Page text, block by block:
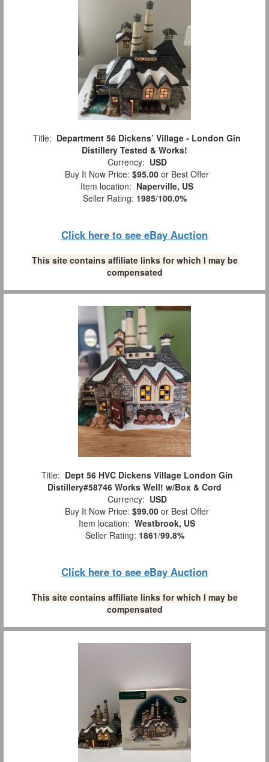
Title: Department 56 Dickens’ Village - London Gin
Distillery Tested & Works!
Currency: USD
Buy It Now Price: $95.00 or Best Offer
Item location: Naperville, US
Seller Rating: 1985/100.0%
Click here to see eBay Auction
This site contains affiliate links for which I may be
compensated
Title: Dept 56 HVC Dickens Village London Gin
Distillery#58746 Works Well! w/Box & Cord
Currency: USD
Buy It Now Price: $99.00 or Best Offer
Item location: Westbrook, US
Seller Rating: 1861/99.8%
Click here to see eBay Auction
This site contains affiliate links for which I may be
compensated